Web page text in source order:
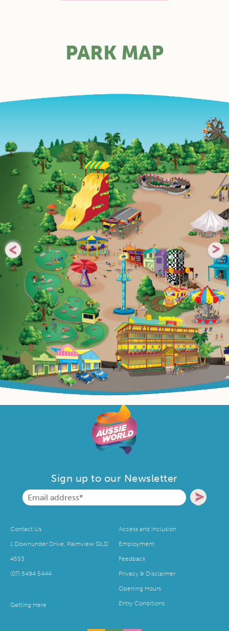
PARK MAP
Sign up to our Newsletter
Contact Us
1 Downunder Drive, Palmview QLD
4553
(07) 5494 5444
Getting Here
Access and Inclusion
Employment
Feedback
Privacy & Disclaimer
Opening Hours
Entry Conditions